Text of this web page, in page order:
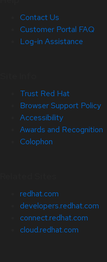
Contact Us
Customer Portal FAQ
Log-in Assistance
Trust Red Hat
Browser Support Policy
Accessibility
Awards and Recognition
Colophon
redhat.com
developers.redhat.com
connect.redhat.com
cloud.redhat.com